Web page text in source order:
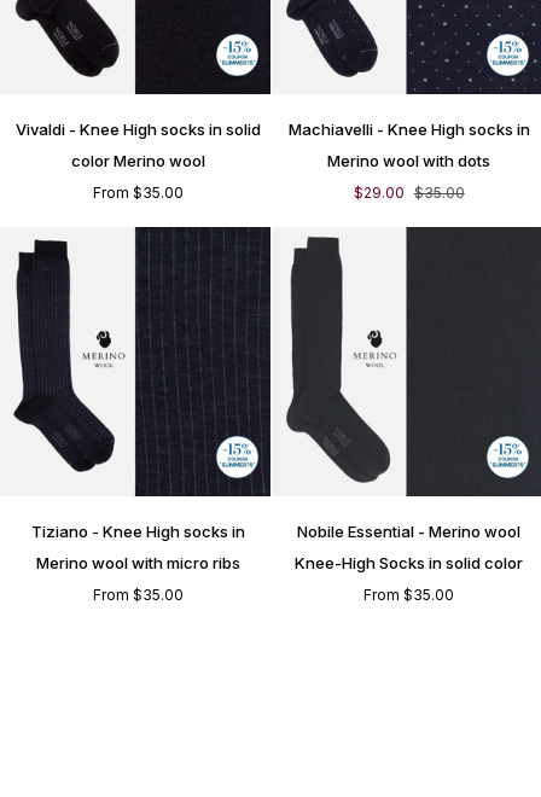
-
solid
color
Merino
wool
Vivaldi - Knee High socks in solid
color Merino wool
From $35.00
-
Merino
wool
dots
Machiavelli - Knee High socks in
Merino wool with dots
$29.00 $35.00
Knee
Tiziano - Knee High socks in
Merino wool with micro ribs
From $35.00
Essential
Nobile Essential - Merino wool
Knee-High Socks in solid color
From $35.00